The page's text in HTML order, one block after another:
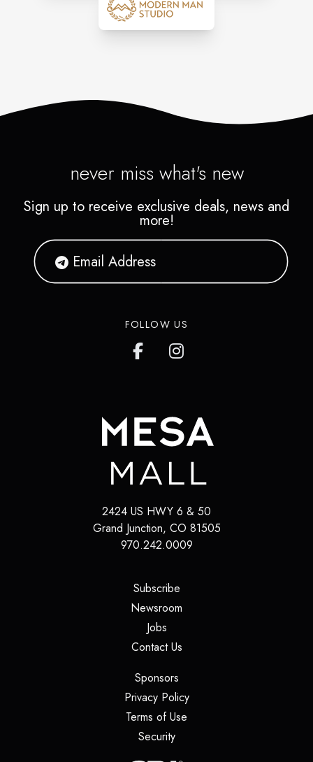
never miss what's new
Sign up to receive exclusive deals, news and
more!
FOLLOW US
2424 US HWY 6 & 50
Grand Junction, CO 81505
970.242.0009
Subscribe(opens in a new tab)
Newsroom
Jobs(opens in a new tab)
Contact Us(opens in a new tab)
Sponsors(opens in a new tab)
Privacy Policy(opens in a new tab)
Terms of Use
Security(opens in a new tab)